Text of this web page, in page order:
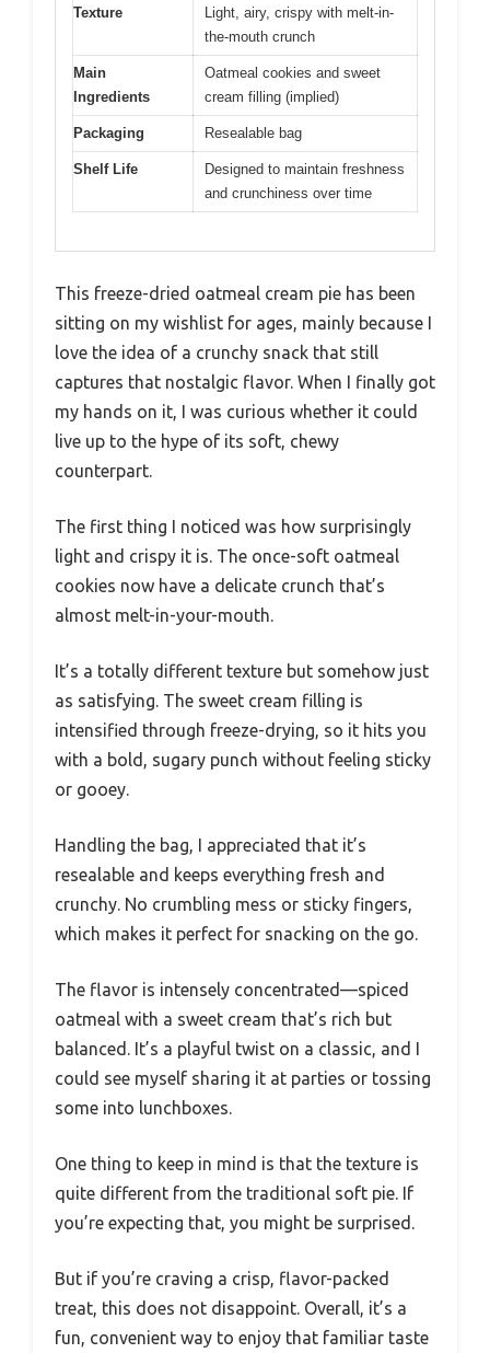
Texture
Light, airy, crispy with melt-in-
the-mouth crunch
Main
Ingredients
Oatmeal cookies and sweet
cream filling (implied)
Packaging Resealable bag
Shelf Life
Designed to maintain freshness
and crunchiness over time
This freeze-dried oatmeal cream pie has been
sitting on my wishlist for ages, mainly because I
love the idea of a crunchy snack that still
captures that nostalgic flavor. When I finally got
my hands on it, I was curious whether it could
live up to the hype of its soft, chewy
counterpart.
The first thing I noticed was how surprisingly
light and crispy it is. The once-soft oatmeal
cookies now have a delicate crunch that’s
almost melt-in-your-mouth.
It’s a totally different texture but somehow just
as satisfying. The sweet cream filling is
intensified through freeze-drying, so it hits you
with a bold, sugary punch without feeling sticky
or gooey.
Handling the bag, I appreciated that it’s
resealable and keeps everything fresh and
crunchy. No crumbling mess or sticky fingers,
which makes it perfect for snacking on the go.
The flavor is intensely concentrated—spiced
oatmeal with a sweet cream that’s rich but
balanced. It’s a playful twist on a classic, and I
could see myself sharing it at parties or tossing
some into lunchboxes.
One thing to keep in mind is that the texture is
quite different from the traditional soft pie. If
you’re expecting that, you might be surprised.
But if you’re craving a crisp, flavor-packed
treat, this does not disappoint. Overall, it’s a
fun, convenient way to enjoy that familiar taste